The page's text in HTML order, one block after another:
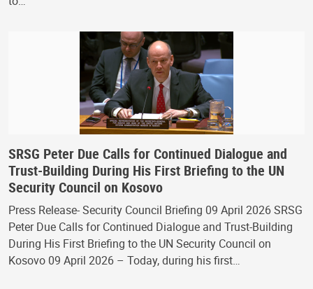
SRSG Peter Due Calls for Continued Dialogue and
Trust-Building During His First Briefing to the UN
Security Council on Kosovo
Press Release- Security Council Briefing 09 April 2026 SRSG
Peter Due Calls for Continued Dialogue and Trust-Building
During His First Briefing to the UN Security Council on
Kosovo 09 April 2026 – Today, during his first…